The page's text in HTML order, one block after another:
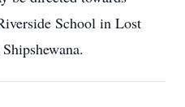
School in Lost